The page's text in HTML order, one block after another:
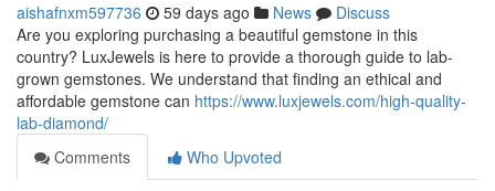
aishafnxm597736 59 days ago News
Discuss
Are you exploring purchasing a beautiful gemstone in this
country? LuxJewels is here to provide a thorough guide to lab-
grown gemstones. We understand that finding an ethical and
affordable gemstone can https://www.luxjewels.com/high-quality-
lab-diamond/
Comments
Who Upvoted